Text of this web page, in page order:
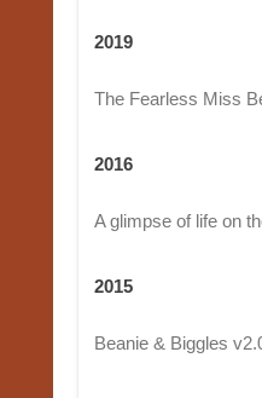
2019
The Fearless Miss
2016
A glimpse of life on
2015
Beanie & Biggles